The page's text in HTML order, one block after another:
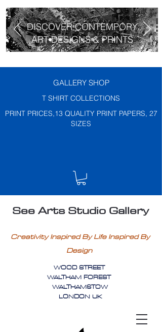
DISCOVER CONTEMPORY
ART DESIGNS & PRINTS
GALLERY SHOP
T SHIRT COLLECTIONS
PRINT PRICES,13 QUALITY PRINT PAPERS, 27
SIZES
See Arts Studio Gallery
Creativity Inspired By Life Inspired By
Design
WOOD STREET
WALTHAM FOREST
WALTHAMSTOW
LONDON UK